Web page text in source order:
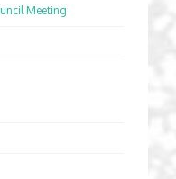
Meeting